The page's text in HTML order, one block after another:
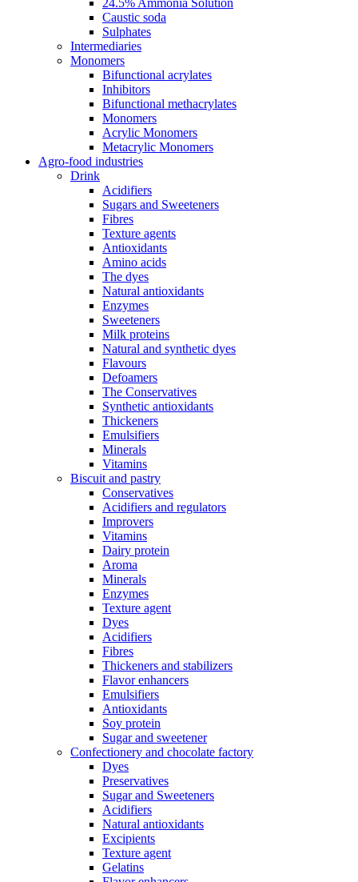
24.5% Ammonia Solution
Caustic soda
Sulphates
Intermediaries
Monomers
Bifunctional acrylates
Inhibitors
Bifunctional methacrylates
Monomers
Acrylic Monomers
Metacrylic Monomers
Agro-food industries
Drink
Acidifiers
Sugars and Sweeteners
Fibres
Texture agents
Antioxidants
Amino acids
The dyes
Natural antioxidants
Enzymes
Sweeteners
Milk proteins
Natural and synthetic dyes
Flavours
Defoamers
The Conservatives
Synthetic antioxidants
Thickeners
Emulsifiers
Minerals
Vitamins
Biscuit and pastry
Conservatives
Acidifiers and regulators
Improvers
Vitamins
Dairy protein
Aroma
Minerals
Enzymes
Texture agent
Dyes
Acidifiers
Fibres
Thickeners and stabilizers
Flavor enhancers
Emulsifiers
Antioxidants
Soy protein
Sugar and sweetener
Confectionery and chocolate factory
Dyes
Preservatives
Sugar and Sweeteners
Acidifiers
Natural antioxidants
Excipients
Texture agent
Gelatins